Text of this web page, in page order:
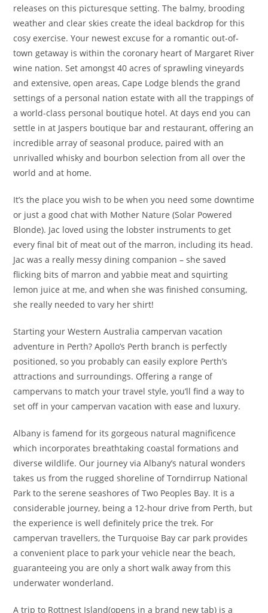
releases on this picturesque setting. The balmy, brooding
weather and clear skies create the ideal backdrop for this
cosy exercise. Your newest excuse for a romantic out-of-
town getaway is within the coronary heart of Margaret River
wine nation. Set amongst 40 acres of sprawling vineyards
and extensive, open areas, Cape Lodge blends the grand
settings of a personal nation estate with all the trappings of
a world-class personal boutique hotel. At days end you can
settle in at Jaspers boutique bar and restaurant, offering an
incredible array of seasonal produce, paired with an
unrivalled whisky and bourbon selection from all over the
world and at home.
It’s the place you wish to be when you need some downtime
or just a good chat with Mother Nature (Solar Powered
Blonde). Jac loved using the lobster instruments to get
every final bit of meat out of the marron, including its head.
Jac was a really messy dining companion – she saved
flicking bits of marron and yabbie meat and squirting
lemon juice at me, and when she was finished consuming,
she really needed to vary her shirt!
Starting your Western Australia campervan vacation
adventure in Perth? Apollo’s Perth branch is perfectly
positioned, so you probably can easily explore Perth’s
attractions and surroundings. Offering a range of
campervans to match your travel style, you’ll find a way to
set off in your campervan vacation with ease and luxury.
Albany is famend for its gorgeous natural magnificence
which incorporates breathtaking coastal formations and
diverse wildlife. Our journey via Albany’s natural wonders
takes us from the rugged shoreline of Torndirrup National
Park to the serene seashores of Two Peoples Bay. It is a
considerable journey, being a 12-hour drive from Perth, but
the experience is well definitely price the trek. For
campervan travellers, the Turquoise Bay car park provides
a convenient place to park your vehicle near the beach,
guaranteeing you are only a short walk away from this
underwater wonderland.
A trip to Rottnest Island(opens in a brand new tab) is a